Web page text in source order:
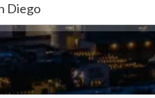
Diego